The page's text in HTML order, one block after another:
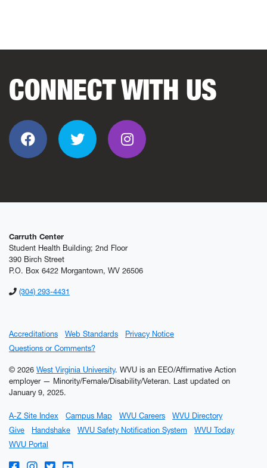
CONNECT WITH US
FacebookTwitter Instagram
Carruth Center
Student Health Building; 2nd Floor
390 Birch Street
P.O. Box 6422 Morgantown, WV 26506
(304) 293-4431
Accreditations Web Standards
Privacy Notice
Questions or Comments?
© 2026 West Virginia University. WVU is an EEO/Affirmative Action
employer — Minority/Female/Disability/Veteran. Last updated on
January 9, 2025.
A-Z Site Index Campus Map WVU Careers
WVU Directory
Give
Handshake WVU Safety Notification System
WVU Today
WVU Portal
WVU on Facebook
WVU on Instagram
WVU on Twitter